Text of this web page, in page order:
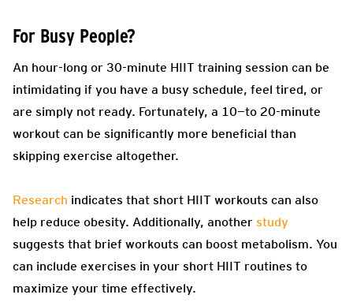
For Busy People?
An hour-long or 30-minute HIIT training session can be
intimidating if you have a busy schedule, feel tired, or
are simply not ready. Fortunately, a 10—to 20-minute
workout can be significantly more beneficial than
skipping exercise altogether.
Research indicates that short HIIT workouts can also
help reduce obesity. Additionally, another study
suggests that brief workouts can boost metabolism. You
can include exercises in your short HIIT routines to
maximize your time effectively.